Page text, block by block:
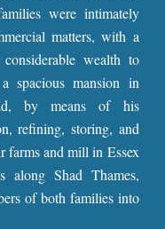
were intimately
matters, with a
wealth to
spacious mansion in
by means of his
refining, storing, and
and mill in Essex
along Shad Thames,
of both families into